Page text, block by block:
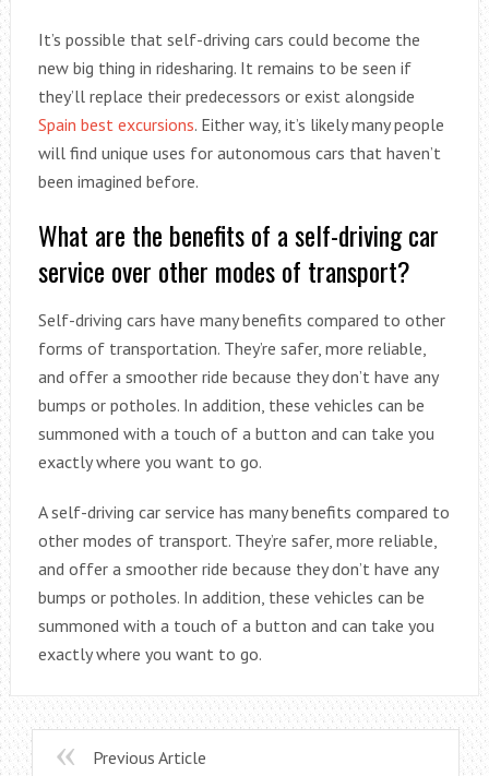
It’s possible that self-driving cars could become the
new big thing in ridesharing. It remains to be seen if
they’ll replace their predecessors or exist alongside
Spain best excursions. Either way, it’s likely many people
will find unique uses for autonomous cars that haven’t
been imagined before.
What are the benefits of a self-driving car
service over other modes of transport?
Self-driving cars have many benefits compared to other
forms of transportation. They’re safer, more reliable,
and offer a smoother ride because they don’t have any
bumps or potholes. In addition, these vehicles can be
summoned with a touch of a button and can take you
exactly where you want to go.
A self-driving car service has many benefits compared to
other modes of transport. They’re safer, more reliable,
and offer a smoother ride because they don’t have any
bumps or potholes. In addition, these vehicles can be
summoned with a touch of a button and can take you
exactly where you want to go.
Previous Article